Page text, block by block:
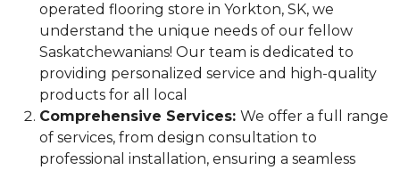
operated flooring store in Yorkton, SK, we
understand the unique needs of our fellow
Saskatchewanians! Our team is dedicated to
providing personalized service and high-quality
products for all local
Comprehensive Services: We offer a full range
of services, from design consultation to
professional installation, ensuring a seamless